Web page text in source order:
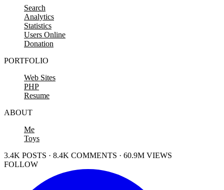
Search
Analytics
Statistics
Users Online
Donation
PORTFOLIO
Web Sites
PHP
Resume
ABOUT
Me
Toys
3.4K POSTS · 8.4K COMMENTS · 60.9M VIEWS
FOLLOW